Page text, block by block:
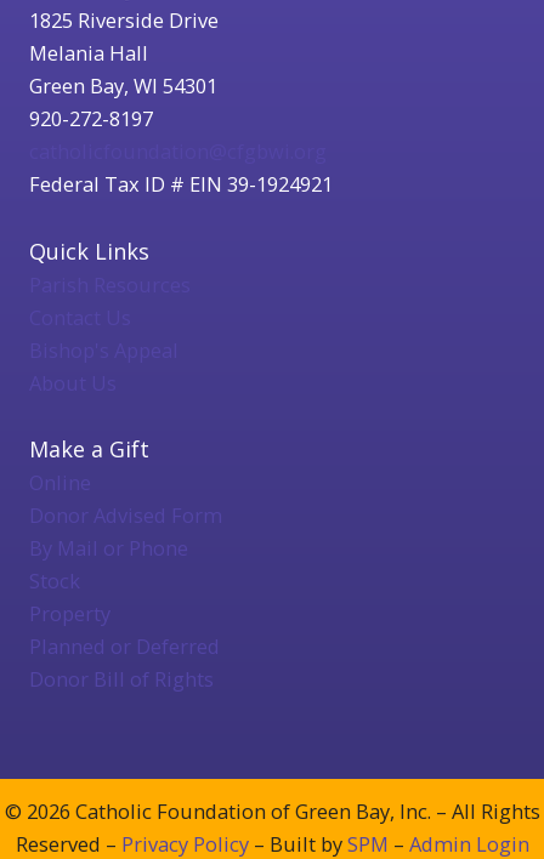
1825 Riverside Drive
Melania Hall
Green Bay, WI 54301
920-272-8197
Federal Tax ID # EIN 39-1924921
Quick Links
Bishop's Appeal
About Us
Make a Gift
Online
Donor Advised Form
By Mail or Phone
Stock
Property
Planned or Deferred
Donor Bill of Rights
© 2026 Catholic Foundation of Green Bay, Inc. – All Rights
Reserved – Privacy Policy– Built bySPM – Admin Login